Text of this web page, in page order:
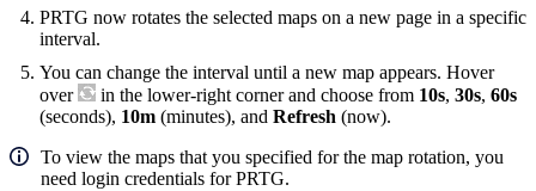
PRTG now rotates the selected maps on a new page in a specific
interval.
You can change the interval until a new map appears. Hover
over
in the lower-right corner and choose from 10s, 30s, 60s
(seconds), 10m (minutes), and Refresh (now).
To view the maps that you specified for the map rotation, you
need login credentials for PRTG.